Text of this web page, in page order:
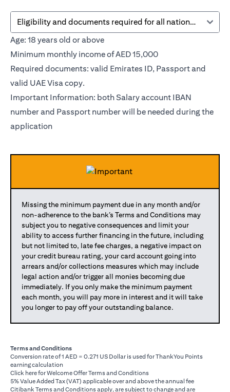
Eligibility and documents required for all nationalities
Age: 18 years old or above
Minimum monthly income of AED 15,000
Required documents: valid Emirates ID, Passport and
valid UAE Visa copy.
Important Information: both Salary account IBAN
number and Passport number will be needed during the
application
Missing the minimum payment due in any month and/or
non-adherence to the bank’s Terms and Conditions may
subject you to negative consequences and limit your
ability to access further financing in the future, including
but not limited to, late fee charges, a negative impact on
your credit bureau rating, your card account going into
arrears and/or collections measures which may include
legal action and/or trigger all monies becoming due
immediately. If you only make the minimum payment
each month, you will pay more in interest and it will take
you longer to pay off your outstanding balance.
Terms and Conditions
Conversion rate of 1 AED = 0.271 US Dollar is used for ThankYou Points
earning calculation
Click here(opens in a new tab)
for Welcome Offer Terms and Conditions
5% Value Added Tax (VAT) applicable over and above the annual fee
Citibank Terms and Conditions apply, are subject to change and are